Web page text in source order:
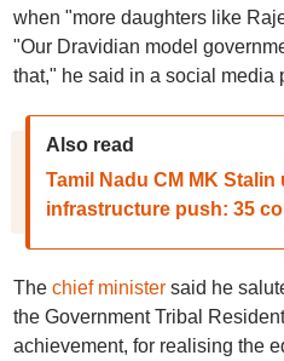
when "more daughters like
"Our Dravidian model
that," he said in a social media
Also read
Tamil Nadu CM MK
infrastructure push: 35
The chief ministersaid he
the Government Tribal
achievement, for realising the